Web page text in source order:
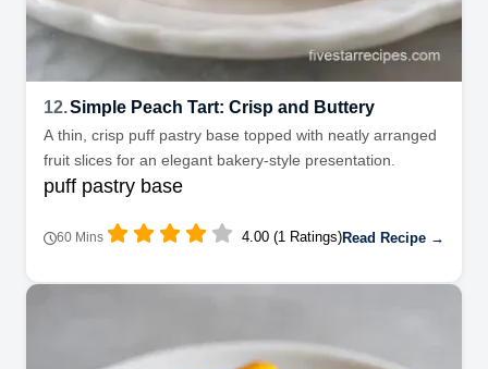
12.Simple Peach Tart: Crisp and Buttery
A thin, crisp puff pastry base topped with neatly arranged
fruit slices for an elegant bakery-style presentation.
puff pastry base
60 Mins 4.00 (1 Ratings)Read Recipe →